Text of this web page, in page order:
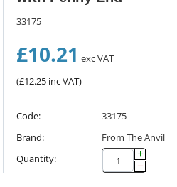
33175
£10.21 exc VAT
(£12.25 inc VAT)
Code:
33175
Brand:
From The Anvil
Quantity:
+
−